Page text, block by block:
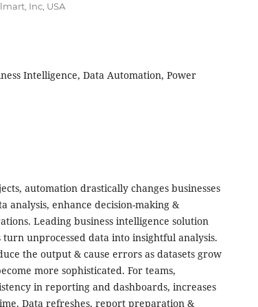
Inc, USA
Intelligence, Data Automation, Power
automation drastically changes businesses
analysis, enhance decision-making &
Leading business intelligence solution
turn unprocessed data into insightful analysis.
the output & cause errors as datasets grow
more sophisticated. For teams,
in reporting and dashboards, increases
Data refreshes, report preparation &